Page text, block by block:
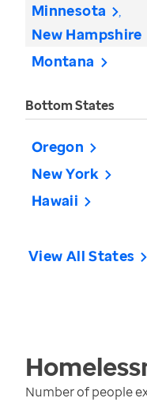
Minnesota
New Hampshire
Montana
Bottom States
Oregon
New York
Hawaii
View All States
Number of people